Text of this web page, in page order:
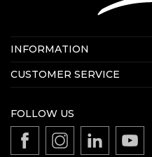
Contact us:
E-mail:
INFORMATION
About us
News
Production
Product documentation
Catalogs and brochures
CUSTOMER SERVICE
Disclaimer
Data protection policy
FOLLOW US